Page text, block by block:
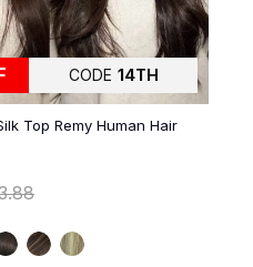
CODE 14TH
Top Remy Human Hair